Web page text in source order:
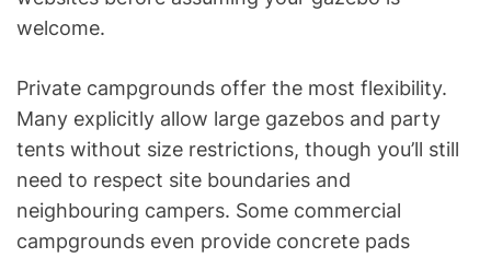
welcome.
Private campgrounds offer the most flexibility.
Many explicitly allow large gazebos and party
tents without size restrictions, though you’ll still
need to respect site boundaries and
neighbouring campers. Some commercial
campgrounds even provide concrete pads